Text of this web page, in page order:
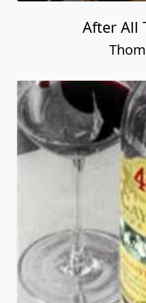
After All